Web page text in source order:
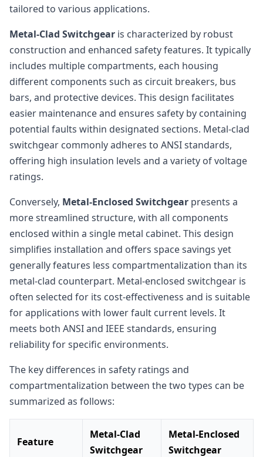
tailored to various applications.
Metal-Clad Switchgear is characterized by robust
construction and enhanced safety features. It typically
includes multiple compartments, each housing
different components such as circuit breakers, bus
bars, and protective devices. This design facilitates
easier maintenance and ensures safety by containing
potential faults within designated sections. Metal-clad
switchgear commonly adheres to ANSI standards,
offering high insulation levels and a variety of voltage
ratings.
Conversely, Metal-Enclosed Switchgear presents a
more streamlined structure, with all components
enclosed within a single metal cabinet. This design
simplifies installation and offers space savings yet
generally features less compartmentalization than its
metal-clad counterpart. Metal-enclosed switchgear is
often selected for its cost-effectiveness and is suitable
for applications with lower fault current levels. It
meets both ANSI and IEEE standards, ensuring
reliability for specific environments.
The key differences in safety ratings and
compartmentalization between the two types can be
summarized as follows:
Feature
Metal-Clad
Switchgear
Metal-Enclosed
Switchgear